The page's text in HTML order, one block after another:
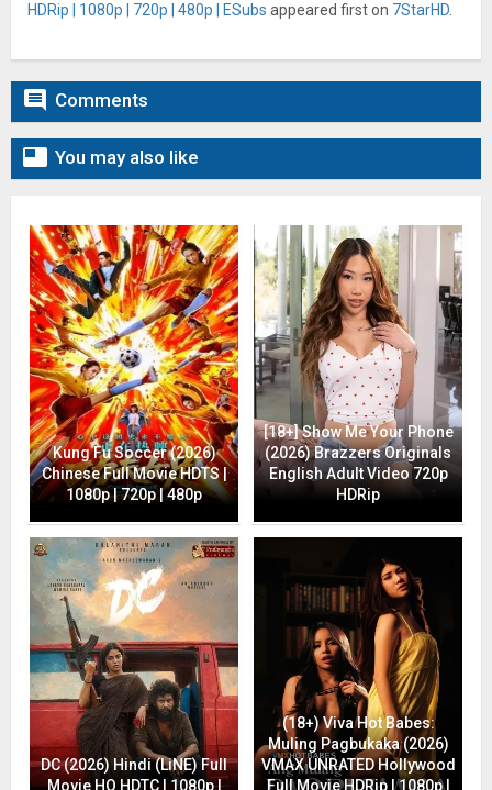
HDRip | 1080p | 720p | 480p | ESubs appeared first on 7StarHD
 Comments
 You may also like
Kung Fu Soccer (2026)
Chinese Full Movie HDTS |
1080p | 720p | 480p
[18+] Show Me Your Phone
(2026) Brazzers Originals
English Adult Video 720p
HDRip
DC (2026) Hindi (LiNE) Full
Movie HQ HDTC | 1080p |
(18+) Viva Hot Babes:
Muling Pagbukaka (2026)
VMAX UNRATED Hollywood
Full Movie HDRip | 1080p |